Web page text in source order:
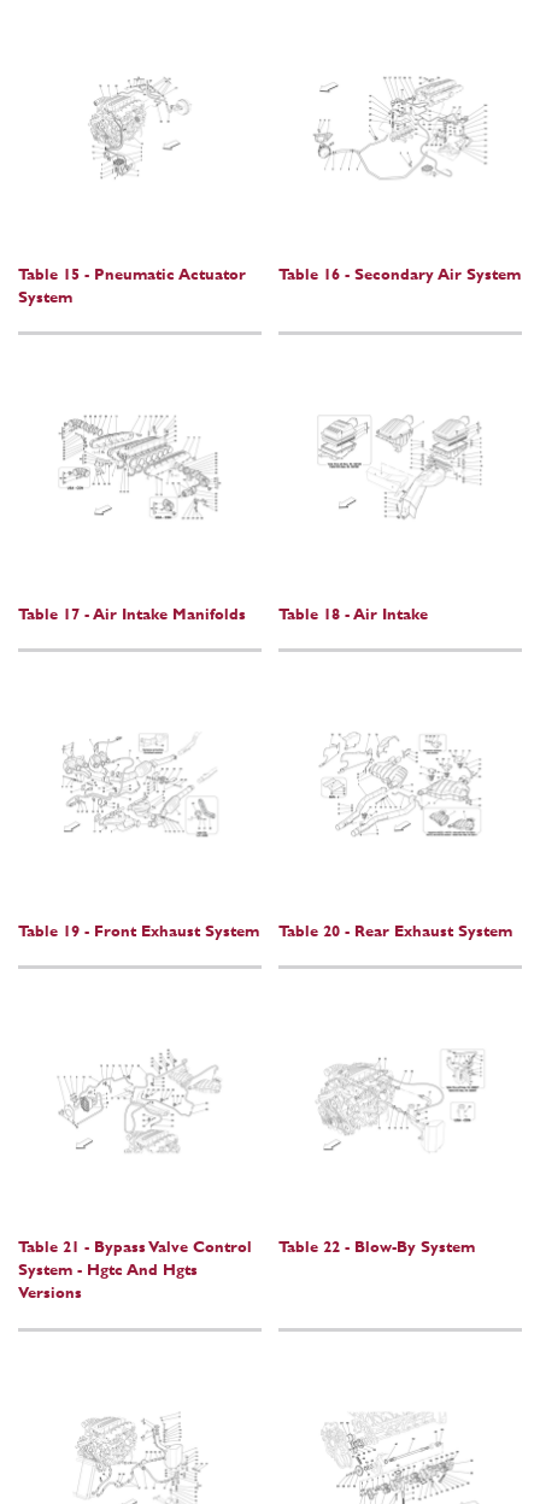
Table 15 - Pneumatic Actuator
System
Table 16 - Secondary Air System
Table 17 - Air Intake Manifolds Table 18 - Air Intake
Table 19 - Front Exhaust System Table 20 - Rear Exhaust System
Table 21 - Bypass Valve Control
System - Hgtc And Hgts
Versions
Table 22 - Blow-By System